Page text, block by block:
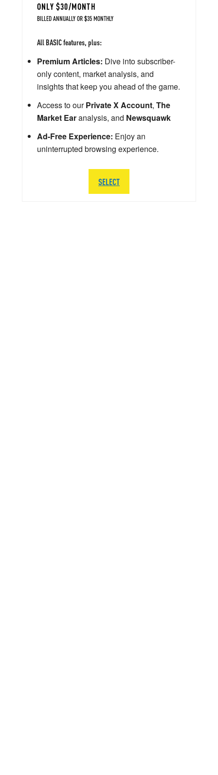
ONLY $30/MONTH
BILLED ANNUALLY OR $35 MONTHLY
All BASIC features, plus:
Premium Articles: Dive into subscriber-
only content, market analysis, and
insights that keep you ahead of the game.
Access to ourPrivate X Account, The
Market Earanalysis, and Newsquawk
Ad-Free Experience: Enjoy an
uninterrupted browsing experience.
SELECT